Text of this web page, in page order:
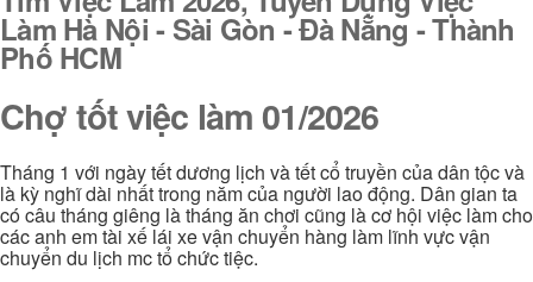
Làm Hà Nội - Sài Gòn - Đà Nẵng - Thành
Phố HCM
Chợ tốt việc làm 01/2026
Tháng 1 với ngày tết dương lịch và tết cổ truyền của dân tộc và
là kỳ nghĩ dài nhất trong năm của người lao động. Dân gian ta
có câu tháng giêng là tháng ăn chơi cũng là cơ hội việc làm cho
các anh em tài xế lái xe vận chuyển hàng làm lĩnh vực vận
chuyển du lịch mc tổ chức tiệc.